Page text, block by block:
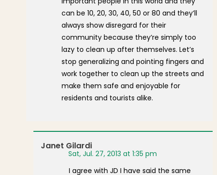
can be 10, 20, 30, 40, 50 or 80 and they’ll
always show disregard for their
community because they’re simply too
lazy to clean up after themselves. Let’s
stop generalizing and pointing fingers and
work together to clean up the streets and
make them safe and enjoyable for
residents and tourists alike.
Janet Gilardi
Sat, Jul. 27, 2013 at 1:35 pm
I agree with JD I have said the same